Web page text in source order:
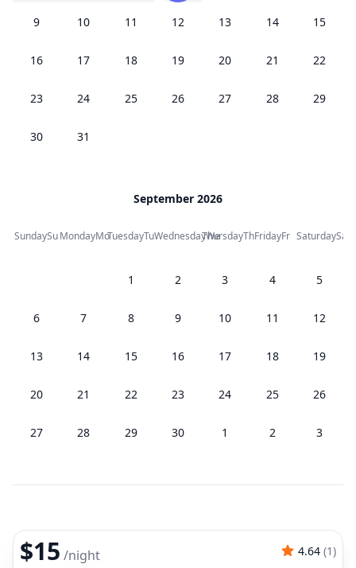
9 10 11 12 13 14 15
16 17 18 19 20 21 22
23 24 25 26 27 28 29
30 31
September 2026
SundaySuMondayMoTuesdayTuWednesdayWe
ThursdayThFridayFr SaturdaySa
1 2 3 4 5
6 7 8 9 10 11 12
13 14 15 16 17 18 19
20 21 22 23 24 25 26
27 28 29 30 1 2 3
$15 /night 4.64 (1)